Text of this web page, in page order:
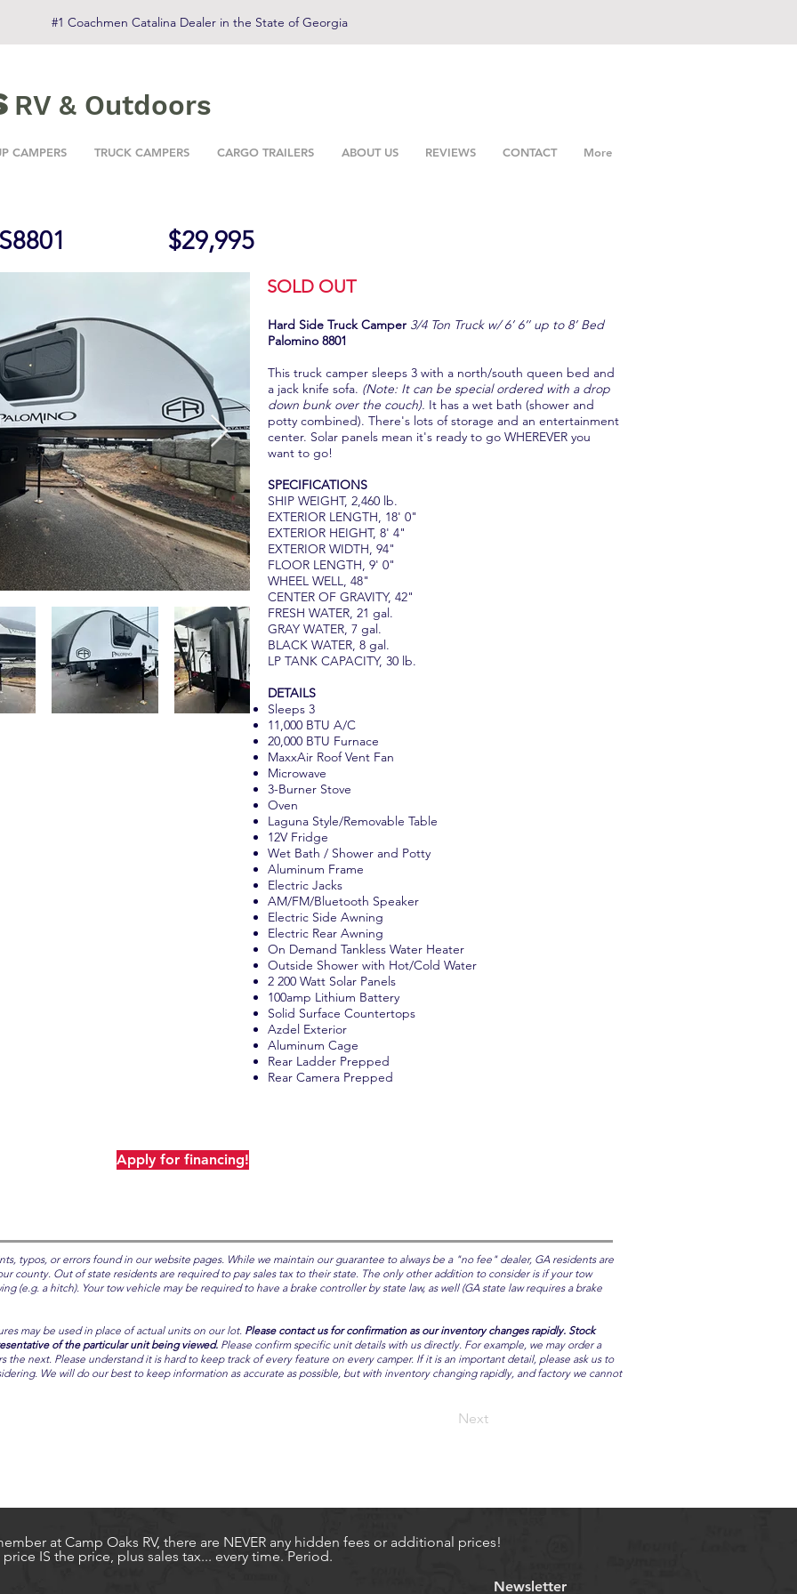
#1 Coachmen Catalina Dealer in the State of Georgia
RV & Outdoors
CAMPERS TRUCK CAMPERS CARGO TRAILERS ABOUT US REVIEWS CONTACT More
$29,995
Apply for financing!
SOLD OUT
Hard Side Truck Camper 3/4 Ton Truck w/ 6’ 6’’ up to 8’ Bed
Palomino 8801
This truck camper sleeps 3 with a north/south queen bed and
a jack knife sofa. (Note: It can be special ordered with a drop
down bunk over the couch). It has a wet bath (shower and
potty combined). There's lots of storage and an entertainment
center. Solar panels mean it's ready to go WHEREVER you
want to go!
SPECIFICATIONS
SHIP WEIGHT, 2,460 lb.
EXTERIOR LENGTH, 18' 0"
EXTERIOR HEIGHT, 8' 4"
EXTERIOR WIDTH, 94"
FLOOR LENGTH, 9' 0"
WHEEL WELL, 48"
CENTER OF GRAVITY, 42"
FRESH WATER, 21 gal.
GRAY WATER, 7 gal.
BLACK WATER, 8 gal.
LP TANK CAPACITY, 30 lb.
DETAILS
Sleeps 3
11,000 BTU A/C
20,000 BTU Furnace
MaxxAir Roof Vent Fan
Microwave
3-Burner Stove
Oven
Laguna Style/Removable Table
12V Fridge
Wet Bath / Shower and Potty
Aluminum Frame
Electric Jacks
AM/FM/Bluetooth Speaker
Electric Side Awning
Electric Rear Awning
On Demand Tankless Water Heater
Outside Shower with Hot/Cold Water
2 200 Watt Solar Panels
100amp Lithium Battery
Solid Surface Countertops
Azdel Exterior
Aluminum Cage
Rear Ladder Prepped
Rear Camera Prepped
typos, or errors found in our website pages. While we maintain our guarantee to always be a "no fee" dealer, GA residents are
county. Out of state residents are required to pay sales tax to their state. The only other addition to consider is if your tow
(e.g. a hitch). Your tow vehicle may be required to have a brake controller by state law, as well (GA state law requires a brake
may be used in place of actual units on our lot. Please contact us for confirmation as our inventory changes rapidly. Stock
of the particular unit being viewed. Please confirm specific unit details with us directly. For example, we may order a
the next. Please understand it is hard to keep track of every feature on every camper. If it is an important detail, please ask us to
We will do our best to keep information as accurate as possible, but with inventory changing rapidly, and factory we cannot
Next
at Camp Oaks RV, there are NEVER any hidden fees or additional prices!
price IS the price, plus sales tax... every time. Period.
Newsletter